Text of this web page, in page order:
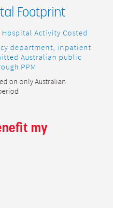
Footprint
Activity Costed
department, inpatient
Australian public
PPM
on only Australian
my